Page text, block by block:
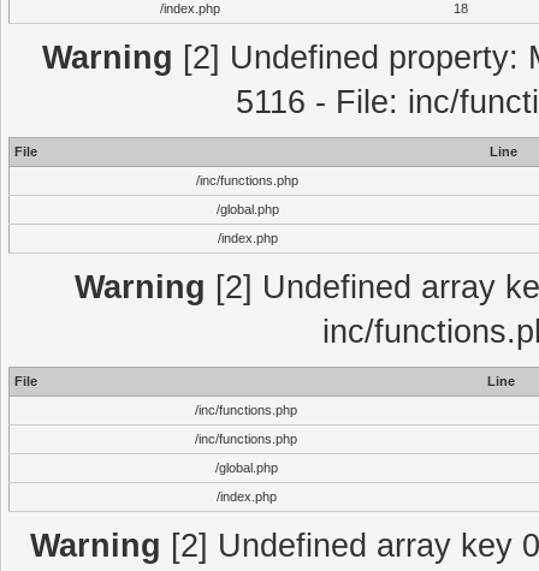
/index.php
18
Warning [2] Undefined property:
5116 - File: inc/
File
Line
/inc/functions.php
/global.php
/index.php
Warning [2] Undefined array
inc/
File
Line
/inc/functions.php
/inc/functions.php
/global.php
/index.php
Warning [2] Undefined array key